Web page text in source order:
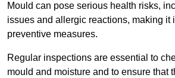
Mould can pose serious health risks,
issues and allergic reactions, making it
preventive measures.
Regular inspections are essential to
mould and moisture and to ensure that